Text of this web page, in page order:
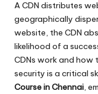
A CDN distributes
geographically
website, the CDN
likelihood of a
CDNs work and how
security is a critical
Course in Chennai,